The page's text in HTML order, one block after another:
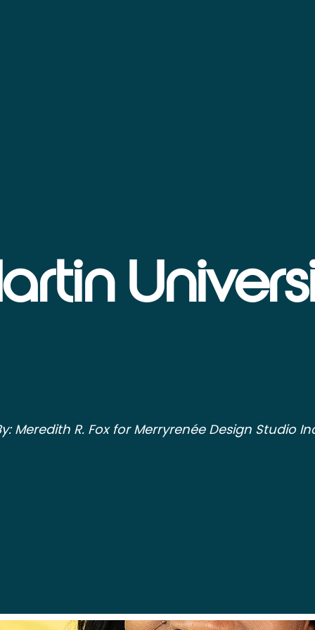
Meredith R. Fox for Merryrenée Design Studio